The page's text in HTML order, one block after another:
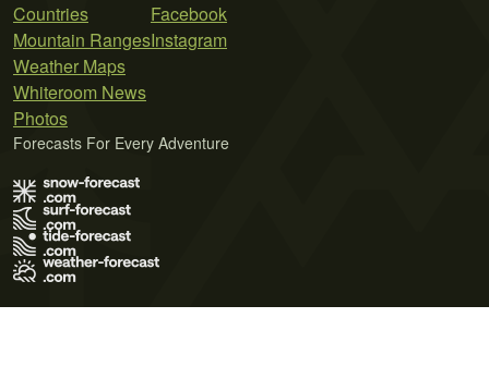
Countries
Mountain Ranges
Weather Maps
Whiteroom News
Photos
Facebook
Instagram
Forecasts For Every Adventure